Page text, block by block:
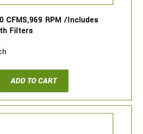
CFMS,969 RPM /Includes
Filters
ADD TO CART